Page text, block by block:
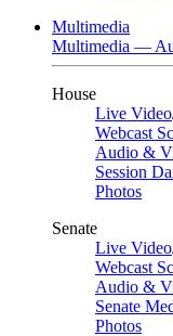
Multimedia
Multimedia —
House
Live Video
Webcast
Audio &
Session
Photos
Senate
Live Video
Webcast
Audio &
Senate
Photos